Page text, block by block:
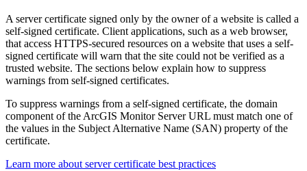
A server certificate signed only by the owner of a website is called a
self-signed certificate. Client applications, such as a web browser,
that access HTTPS-secured resources on a website that uses a self-
signed certificate will warn that the site could not be verified as a
trusted website. The sections below explain how to suppress
warnings from self-signed certificates.
To suppress warnings from a self-signed certificate, the domain
component of the ArcGIS Monitor Server URL must match one of
the values in the Subject Alternative Name (SAN) property of the
certificate.
Learn more about server certificate best practices